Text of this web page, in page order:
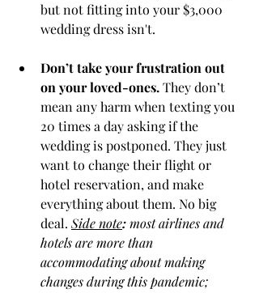
but not fitting into your $3,000
wedding dress isn't.
Don’t take your frustration out
on your loved-ones. They don’t
mean any harm when texting you
20 times a day asking if the
wedding is postponed. They just
want to change their flight or
hotel reservation, and make
everything about them. No big
deal. Side note: most airlines and
hotels are more than
accommodating about making
changes during this pandemic;